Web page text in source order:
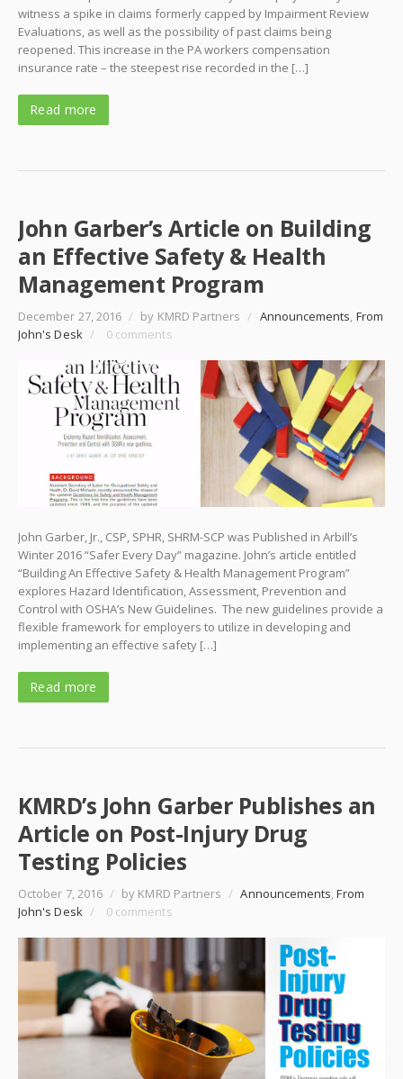
witness a spike in claims formerly capped by Impairment Review
Evaluations, as well as the possibility of past claims being
reopened. This increase in the PA workers compensation
insurance rate – the steepest rise recorded in the […]
Read more
John Garber’s Article on Building
an Effective Safety & Health
Management Program
December 27, 2016 / by KMRD Partners / Announcements, From
John's Desk / 0 comments
John Garber, Jr., CSP, SPHR, SHRM-SCP was Published in Arbill’s
Winter 2016 “Safer Every Day” magazine. John’s article entitled
“Building An Effective Safety & Health Management Program”
explores Hazard Identification, Assessment, Prevention and
Control with OSHA’s New Guidelines. The new guidelines provide a
flexible framework for employers to utilize in developing and
implementing an effective safety […]
Read more
KMRD’s John Garber Publishes an
Article on Post-Injury Drug
Testing Policies
October 7, 2016 / by KMRD Partners / Announcements,From
John's Desk / 0 comments